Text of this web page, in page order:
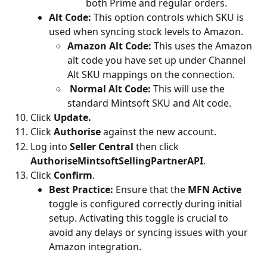
both Prime and regular orders.
Alt Code: This option controls which SKU is
used when syncing stock levels to Amazon.
Amazon Alt Code: This uses the Amazon
alt code you have set up under Channel
Alt SKU mappings on the connection.
Normal Alt Code: This will use the
standard Mintsoft SKU and Alt code.
Click Update.
Click Authorise against the new account.
Log into Seller Central then click
AuthoriseMintsoftSellingPartnerAPI.
Click Confirm.
Best Practice: Ensure that the MFN Active
toggle is configured correctly during initial
setup. Activating this toggle is crucial to
avoid any delays or syncing issues with your
Amazon integration.